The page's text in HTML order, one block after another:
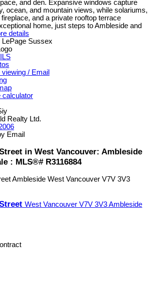
and den. Expansive windows capture
ocean, and mountain views, while solariums,
and a private rooftop terrace
home, just steps to Ambleside and
details
LePage Sussex
/ Email
calculator
Realty Ltd.
Email
in West Vancouver: Ambleside
: MLS®# R3116884
Ambleside West Vancouver V7V 3V3
West Vancouver V7V 3V3Ambleside